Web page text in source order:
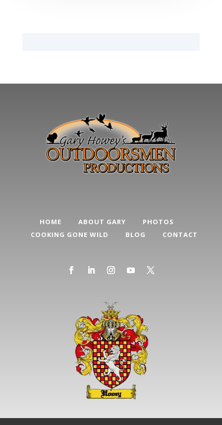
HOME ABOUT GARY
PHOTOS
COOKING GONE WILD
BLOG CONTACT